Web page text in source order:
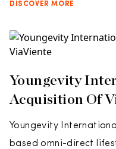
DISCOVER MORE
Youngevity
Acquisition Of
Youngevity
based omni-direct